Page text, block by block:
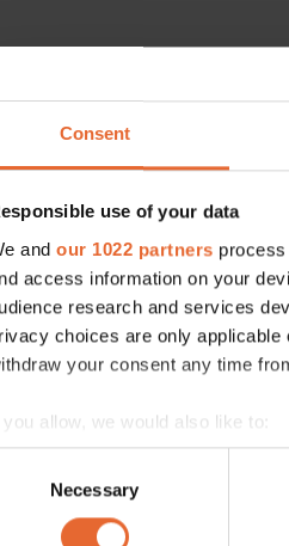
Consent
use of your data
and our 1022 partners
access information on your
research and services
choices are only
your consent any time
you allow, we would also like to:
Collect information about
Identify your device by
out more about how your
Necessary